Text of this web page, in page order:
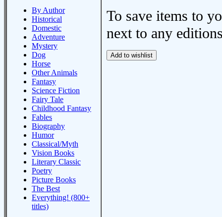
By Author
Historical
Domestic
Adventure
Mystery
Dog
Horse
Other Animals
Fantasy
Science Fiction
Fairy Tale
Childhood Fantasy
Fables
Biography
Humor
Classical/Myth
Vision Books
Literary Classic
Poetry
Picture Books
The Best
Everything! (800+
titles)
To save items to
next to any